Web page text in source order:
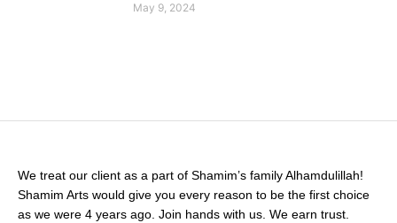
May 9, 2024
We treat our client as a part of Shamim’s family Alhamdulillah!
Shamim Arts would give you every reason to be the first choice
as we were 4 years ago. Join hands with us. We earn trust.